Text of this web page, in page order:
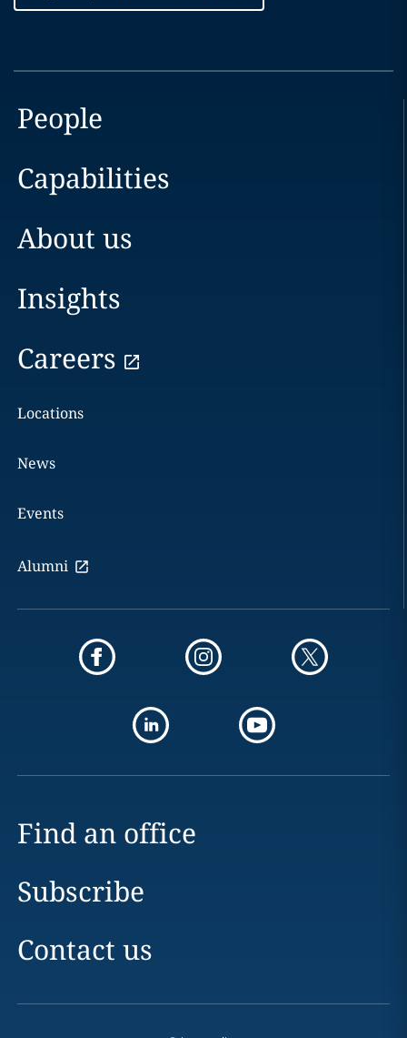
People
Capabilities
About us
Insights
Careers
Locations
News
Events
Alumni
Find an office
Subscribe
Contact us